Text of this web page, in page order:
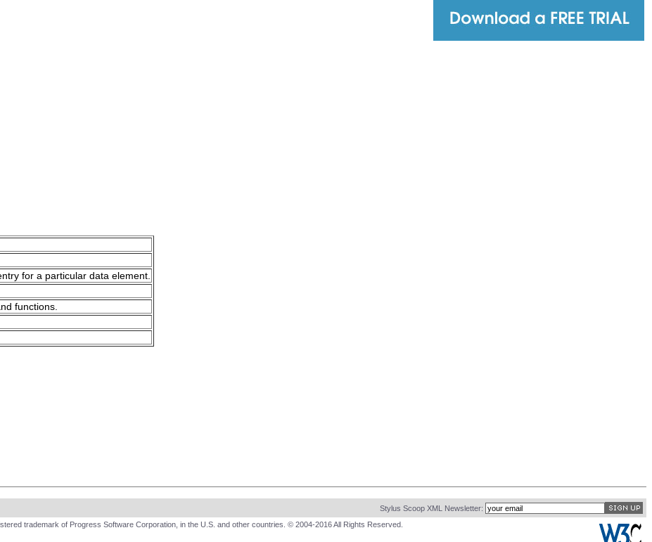
for a particular data element.
functions.
Stylus Scoop XML Newsletter:
trademark of Progress Software Corporation, in the U.S. and other countries. © 2004-2016 All Rights Reserved.